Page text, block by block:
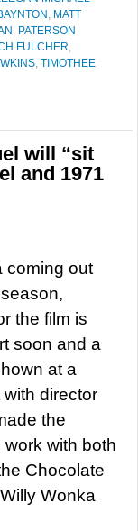
, MATT
, PATERSON
FULCHER,
, TIMOTHEE
will “sit
and 1971
coming out
the film is
soon and a
at a
director
the
work with both
Chocolate
Wonka